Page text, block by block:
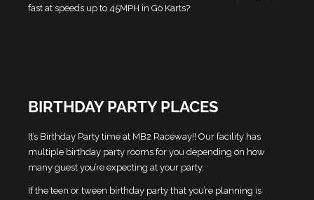
fast at speeds up to 45MPH in Go Karts?
BIRTHDAY PARTY PLACES
It’s Birthday Party time at MB2 Raceway!! Our facility has
multiple birthday party rooms for you depending on how
many guest you’re expecting at your party.
If the teen or tween birthday party that you’re planning is